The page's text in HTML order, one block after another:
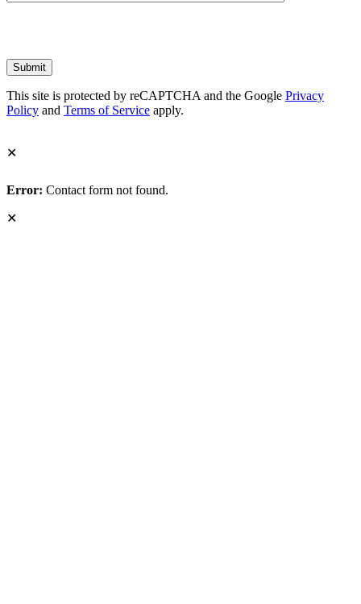
This site is protected by reCAPTCHA and the Google Privacy
Policy and Terms of Service apply.
✕
Error: Contact form not found.
✕